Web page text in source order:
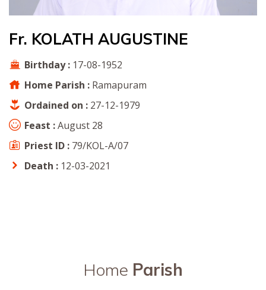
Fr. KOLATH AUGUSTINE
Birthday : 17-08-1952
Home Parish : Ramapuram
Ordained on : 27-12-1979
Feast :August 28
Priest ID : 79/KOL-A/07
Death : 12-03-2021
Home Parish